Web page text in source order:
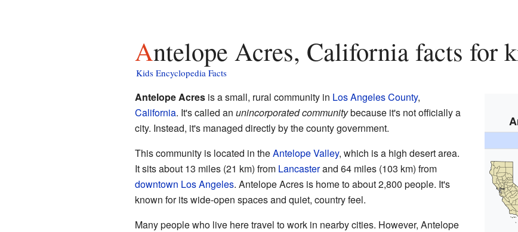
Antelope Acres, California facts for
Kids Encyclopedia Facts
Antelope Acresis a small, rural community in Los Angeles County,
California. It's called an unincorporated communitybecause it's not officially a
city. Instead, it's managed directly by the county government.
This community is located in theAntelope Valley, which is a high desert area.
It sits about 13 miles (21 km) from Lancasterand 64 miles (103 km) from
downtown Los Angeles. Antelope Acres is home to about 2,800 people. It's
known for its wide-open spaces and quiet, country feel.
Many people who live here travel to work in nearby cities. However, Antelope